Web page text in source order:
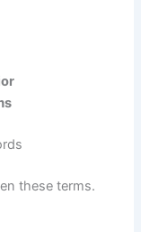
these terms.